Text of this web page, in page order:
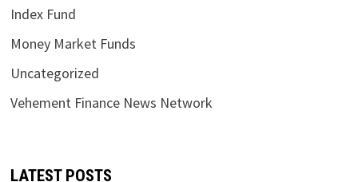
Index Fund
Money Market Funds
Uncategorized
Vehement Finance News Network
LATEST POSTS